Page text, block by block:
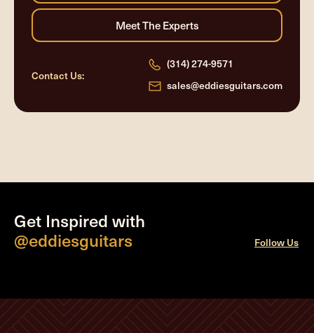
Contact Us:
(314) 274-9571
sales@eddiesguitars.com
Get Inspired with
@eddiesguitars
Follow Us